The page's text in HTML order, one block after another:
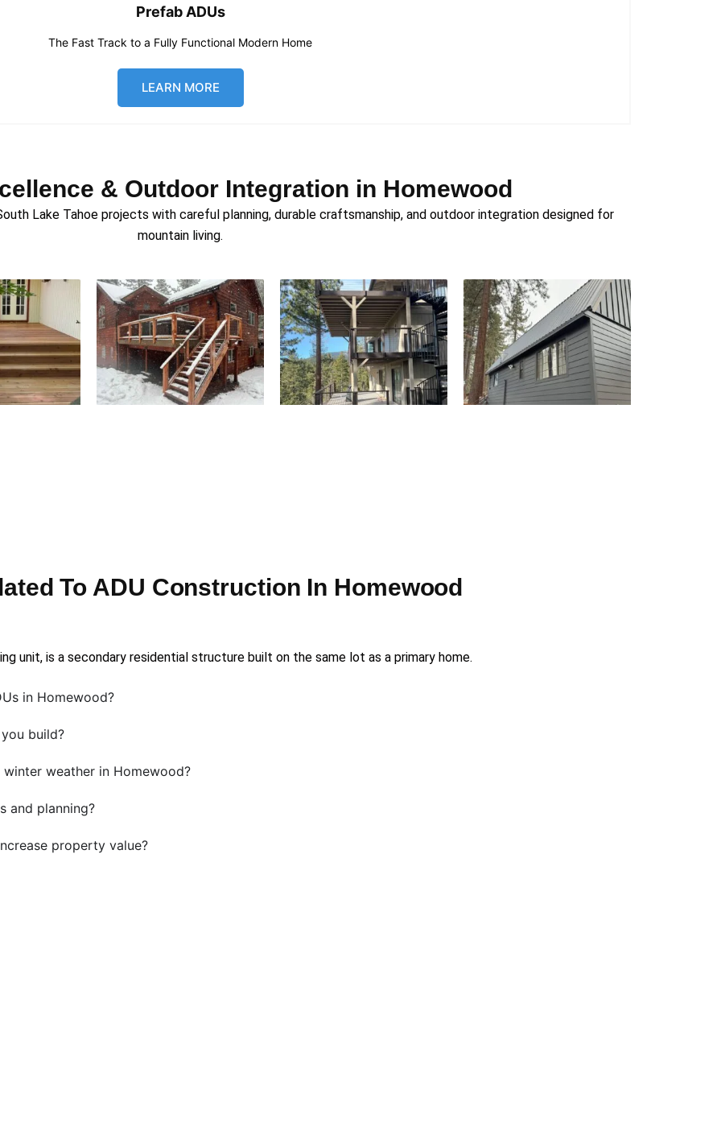
Prefab ADUs
The Fast Track to a Fully Functional Modern Home
LEARN MORE
& Outdoor Integration in Homewood
Lake Tahoe projects with careful planning, durable craftsmanship, and outdoor integration designed for
mountain living.
To ADU Construction In Homewood
unit, is a secondary residential structure built on the same lot as a primary home.
in Homewood?
build?
winter weather in Homewood?
and planning?
property value?